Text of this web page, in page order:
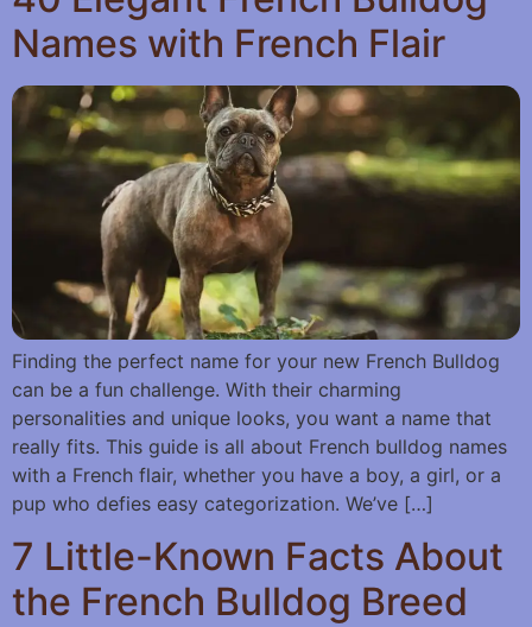
Names with French Flair
Finding the perfect name for your new French Bulldog
can be a fun challenge. With their charming
personalities and unique looks, you want a name that
really fits. This guide is all about French bulldog names
with a French flair, whether you have a boy, a girl, or a
pup who defies easy categorization. We’ve […]
7 Little-Known Facts About
the French Bulldog Breed